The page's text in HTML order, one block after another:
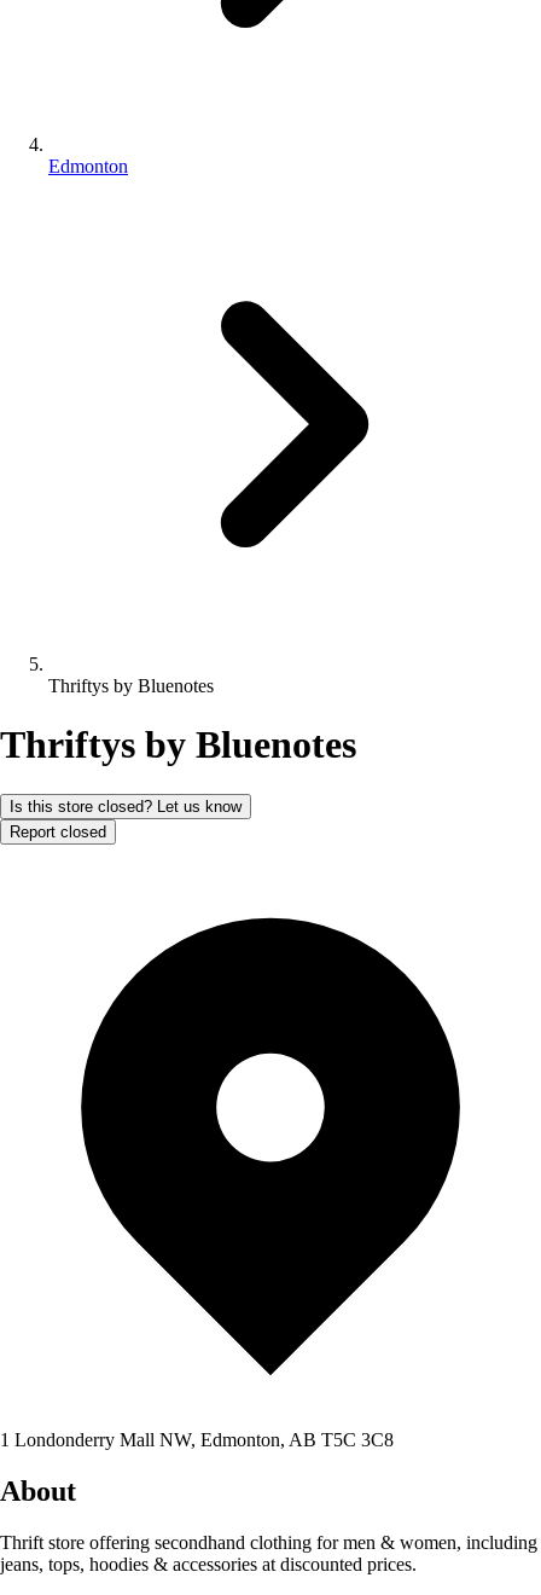
Edmonton
Thriftys by Bluenotes
Thriftys by Bluenotes
Is this store closed? Let us know
Report closed
1 Londonderry Mall NW, Edmonton, AB T5C 3C8
About
Thrift store offering secondhand clothing for men & women, including
jeans, tops, hoodies & accessories at discounted prices.